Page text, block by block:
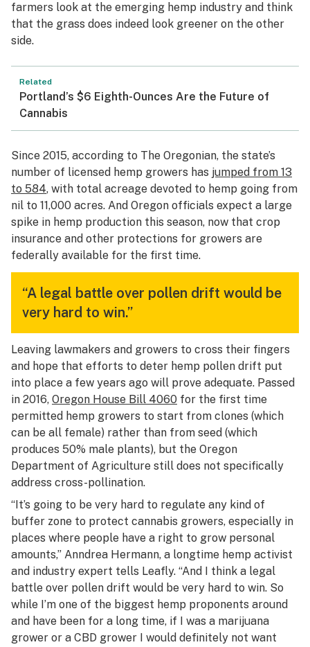
farmers look at the emerging hemp industry and think
that the grass does indeed look greener on the other
side.
Related
Portland’s $6 Eighth-Ounces Are the Future of
Cannabis
Since 2015, according to The Oregonian, the state’s
number of licensed hemp growers has jumped from 13
to 584, with total acreage devoted to hemp going from
nil to 11,000 acres. And Oregon officials expect a large
spike in hemp production this season, now that crop
insurance and other protections for growers are
federally available for the first time.
“A legal battle over pollen drift would be
very hard to win.”
Leaving lawmakers and growers to cross their fingers
and hope that efforts to deter hemp pollen drift put
into place a few years ago will prove adequate. Passed
in 2016, Oregon House Bill 4060 for the first time
permitted hemp growers to start from clones (which
can be all female) rather than from seed (which
produces 50% male plants), but the Oregon
Department of Agriculture still does not specifically
address cross-pollination.
“It’s going to be very hard to regulate any kind of
buffer zone to protect cannabis growers, especially in
places where people have a right to grow personal
amounts,” Anndrea Hermann, a longtime hemp activist
and industry expert tells Leafly. “And I think a legal
battle over pollen drift would be very hard to win. So
while I’m one of the biggest hemp proponents around
and have been for a long time, if I was a marijuana
grower or a CBD grower I would definitely not want